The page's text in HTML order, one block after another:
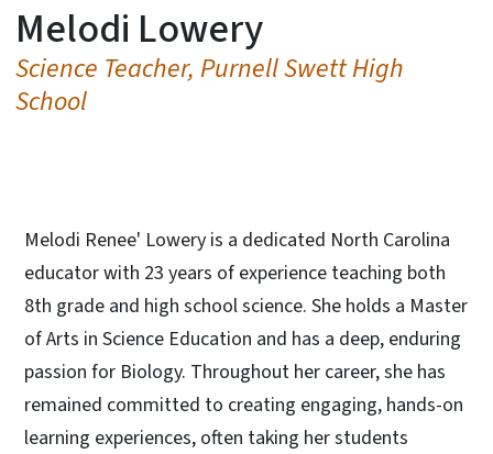
Melodi Lowery
Science Teacher, Purnell Swett High
School
Melodi Renee' Lowery is a dedicated North Carolina
educator with 23 years of experience teaching both
8th grade and high school science. She holds a Master
of Arts in Science Education and has a deep, enduring
passion for Biology. Throughout her career, she has
remained committed to creating engaging, hands-on
learning experiences, often taking her students